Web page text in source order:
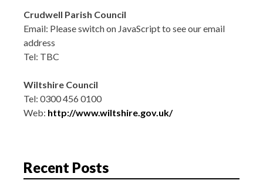
Crudwell Parish Council
Email: Please switch on JavaScript to see our email
address
Tel: TBC
Wiltshire Council
Tel: 0300 456 0100
Web: http://www.wiltshire.gov.uk/
Recent Posts